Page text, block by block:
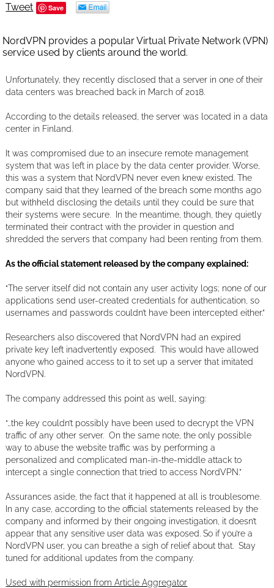
Tweet Save
NordVPN provides a popular Virtual Private Network (VPN)
service used by clients around the world.
Unfortunately, they recently disclosed that a server in one of their
data centers was breached back in March of 2018.
According to the details released, the server was located in a data
center in Finland.
It was compromised due to an insecure remote management
system that was left in place by the data center provider. Worse,
this was a system that NordVPN never even knew existed. The
company said that they learned of the breach some months ago
but withheld disclosing the details until they could be sure that
their systems were secure. In the meantime, though, they quietly
terminated their contract with the provider in question and
shredded the servers that company had been renting from them.
As the official statement released by the company explained:
“The server itself did not contain any user activity logs; none of our
applications send user-created credentials for authentication, so
usernames and passwords couldn’t have been intercepted either.”
Researchers also discovered that NordVPN had an expired
private key left inadvertently exposed. This would have allowed
anyone who gained access to it to set up a server that imitated
NordVPN.
The company addressed this point as well, saying:
“…the key couldn’t possibly have been used to decrypt the VPN
traffic of any other server. On the same note, the only possible
way to abuse the website traffic was by performing a
personalized and complicated man-in-the-middle attack to
intercept a single connection that tried to access NordVPN.”
Assurances aside, the fact that it happened at all is troublesome.
In any case, according to the official statements released by the
company and informed by their ongoing investigation, it doesn’t
appear that any sensitive user data was exposed. So if you’re a
NordVPN user, you can breathe a sigh of relief about that. Stay
tuned for additional updates from the company.
Used with permission from Article Aggregator